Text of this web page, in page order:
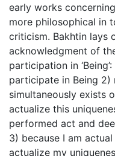
early works concerning
more philosophical in
criticism. Bakhtin lays
acknowledgment of
participation in
participate in Being 2)
simultaneously exists
actualize this
performed act and
3) because I am
actualize my